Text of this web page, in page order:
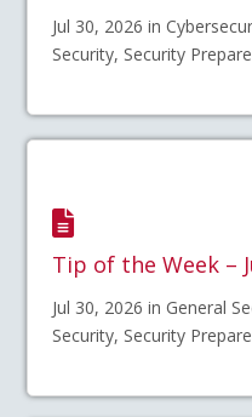
Jul 30, 2026 in
Security, Security
Tip of the Week –
Jul 30, 2026 in General
Security, Security